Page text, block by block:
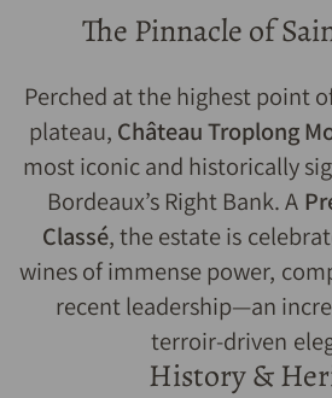
The Pinnacle of
Perched at the highest point
plateau, Château Troplong
most iconic and historically
Bordeaux’s Right Bank. A
Classé, the estate is
wines of immense power,
recent leadership—an
terroir-driven
History &